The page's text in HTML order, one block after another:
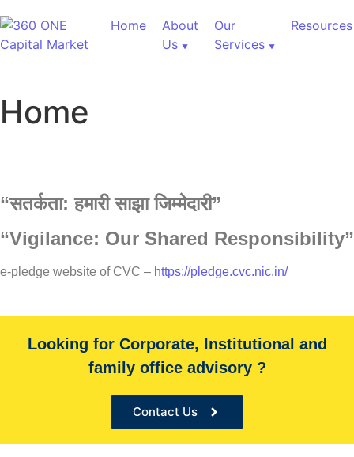
Home
About
Us
Our
Services
Resources
Home
“सतर्कता:हमारीसाझाजिम्मेदारी”
“Vigilance: Our Shared Responsibility”
e-pledge website of CVC – https://pledge.cvc.nic.in/
60,000+ Cr Assets
With over 60,000+ cr under advice, B&K Securities is
the Sole financial advisor for many organizations
Looking for Corporate, Institutional and
family office advisory ?
Contact Us